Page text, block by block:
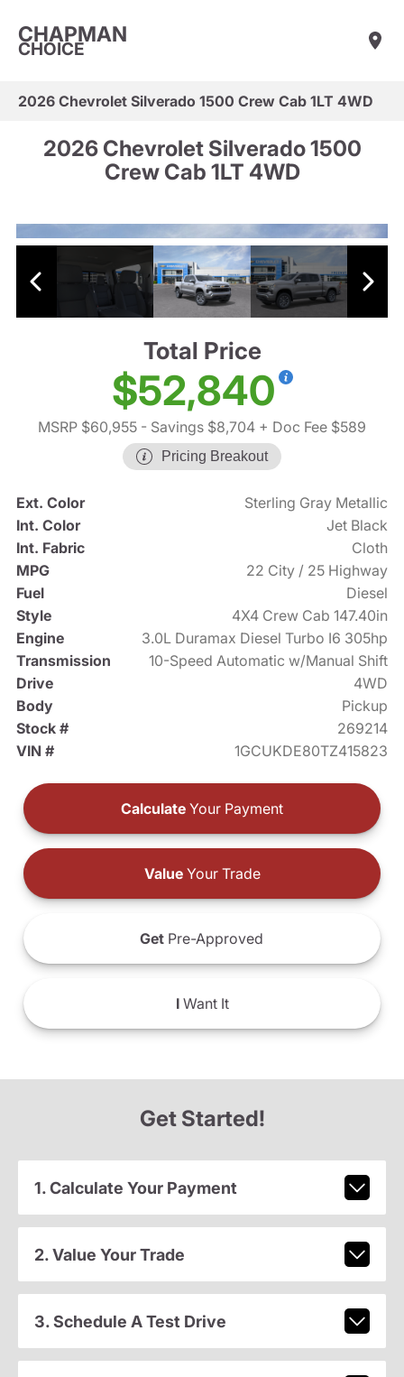
CHAPMAN
CHOICE
2026 Chevrolet Silverado 1500 Crew Cab 1LT 4WD
2026 Chevrolet Silverado 1500
Crew Cab 1LT 4WD
Total Price
$52,840
MSRP $60,955 - Savings $8,704 + Doc Fee $589
Pricing Breakout
Ext. Color
Sterling Gray Metallic
Int. Color
Jet Black
Int. Fabric
Cloth
MPG
22 City / 25 Highway
Fuel
Diesel
Style
4X4 Crew Cab 147.40in
Engine
3.0L Duramax Diesel Turbo I6 305hp
Transmission
10-Speed Automatic w/Manual Shift
Drive
4WD
Body
Pickup
Stock #
269214
VIN #
1GCUKDE80TZ415823
Calculate Your Payment
ValueYour Trade
Get Pre-Approved
IWant It
Get Started!
1. Calculate Your Payment
2. Value Your Trade
3. Schedule A Test Drive